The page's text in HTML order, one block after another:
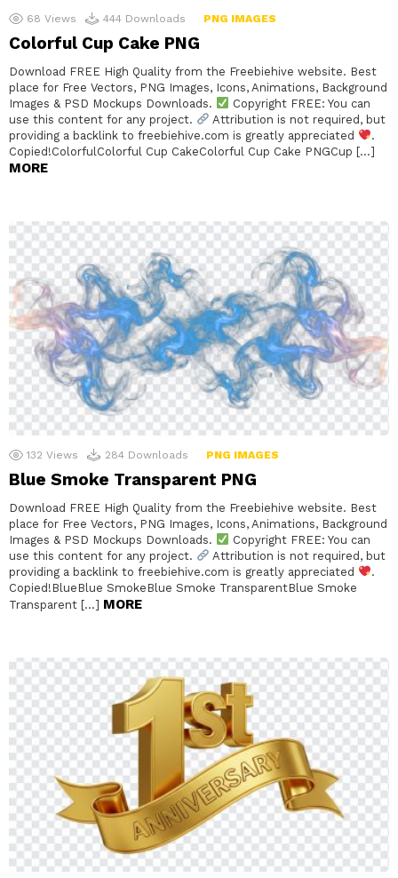
68 Views 444 Downloads PNG IMAGES
Colorful Cup Cake PNG
Download FREE High Quality from the Freebiehive website. Best
place for Free Vectors, PNG Images, Icons, Animations, Background
Images & PSD Mockups Downloads.
Copyright FREE: You can
use this content for any project.
Attribution is not required, but
providing a backlink to freebiehive.com is greatly appreciated
.
Copied!ColorfulColorful Cup CakeColorful Cup Cake PNGCup […]
MORE
132 Views 284 Downloads PNG IMAGES
Blue Smoke Transparent PNG
Download FREE High Quality from the Freebiehive website. Best
place for Free Vectors, PNG Images, Icons, Animations, Background
Images & PSD Mockups Downloads.
Copyright FREE: You can
use this content for any project.
Attribution is not required, but
providing a backlink to freebiehive.com is greatly appreciated
.
Copied!BlueBlue SmokeBlue Smoke TransparentBlue Smoke
Transparent […] MORE